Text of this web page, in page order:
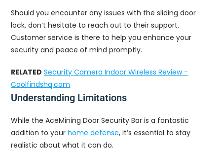
Should you encounter any issues with the sliding door
lock, don’t hesitate to reach out to their support.
Customer service is there to help you enhance your
security and peace of mind promptly.
RELATED Security Camera Indoor Wireless Review -
Coolfindshq.com
Understanding Limitations
While the AceMining Door Security Bar is a fantastic
addition to yourhome defense, it’s essential to stay
realistic about what it can do.